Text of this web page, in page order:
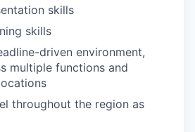
skills
skills
driven environment,
multiple functions and
throughout the region as